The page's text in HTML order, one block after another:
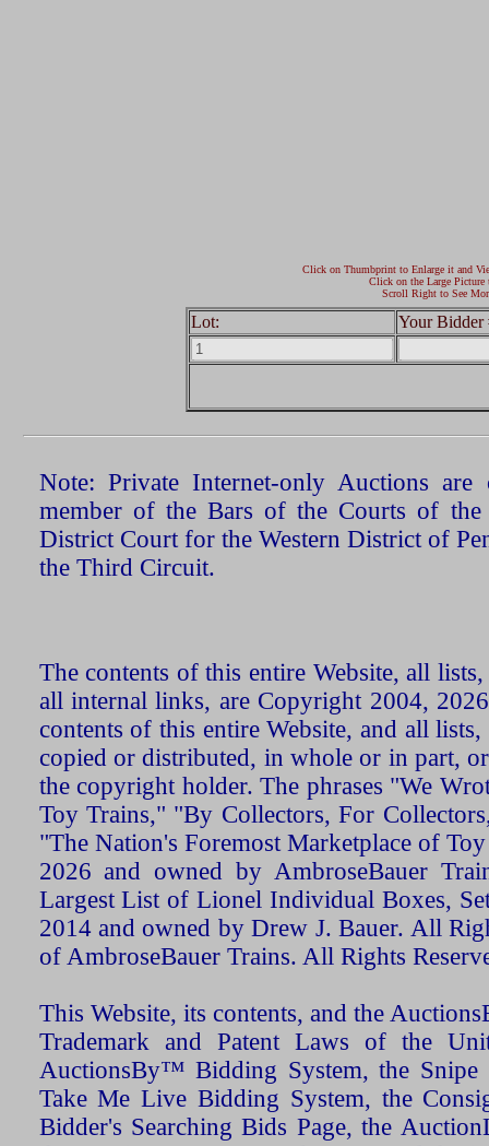
Click on Thumbprint to Enlarge it and
Click on the Large Picture
Scroll Right to See
Lot: Your Bidder
Note: Private Internet-only Auctions
member of the Bars of the Courts of the
District Court for the Western District of
the Third Circuit.
The contents of this entire Website, all
all internal links, are Copyright 2004,
contents of this entire Website, and all
copied or distributed, in whole or in part,
the copyright holder. The phrases "We
Toy Trains," "By Collectors, For
"The Nation's Foremost Marketplace of
2026 and owned by AmbroseBauer
Largest List of Lionel Individual Boxes,
2014 and owned by Drew J. Bauer. All
of AmbroseBauer Trains. All Rights
This Website, its contents, and the
Trademark and Patent Laws of the
AuctionsBy™ Bidding System, the Snipe
Take Me Live Bidding System, the
Bidder's Searching Bids Page, the